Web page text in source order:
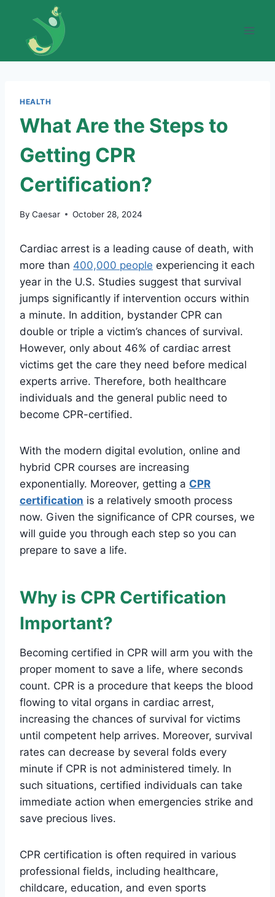
content
HEALTH
What Are the Steps to
Getting CPR
Certification?
By Caesar October 28, 2024
Cardiac arrest is a leading cause of death, with
more than 400,000 people experiencing it each
year in the U.S. Studies suggest that survival
jumps significantly if intervention occurs within
a minute. In addition, bystander CPR can
double or triple a victim’s chances of survival.
However, only about 46% of cardiac arrest
victims get the care they need before medical
experts arrive. Therefore, both healthcare
individuals and the general public need to
become CPR-certified.
With the modern digital evolution, online and
hybrid CPR courses are increasing
exponentially. Moreover, getting a CPR
certification is a relatively smooth process
now. Given the significance of CPR courses, we
will guide you through each step so you can
prepare to save a life.
Why is CPR Certification
Important?
Becoming certified in CPR will arm you with the
proper moment to save a life, where seconds
count. CPR is a procedure that keeps the blood
flowing to vital organs in cardiac arrest,
increasing the chances of survival for victims
until competent help arrives. Moreover, survival
rates can decrease by several folds every
minute if CPR is not administered timely. In
such situations, certified individuals can take
immediate action when emergencies strike and
save precious lives.
CPR certification is often required in various
professional fields, including healthcare,
childcare, education, and even sports